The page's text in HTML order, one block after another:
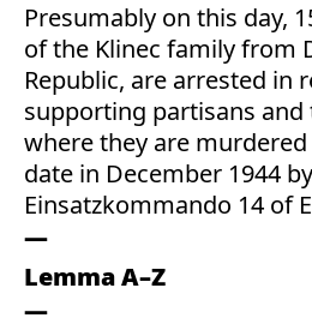
Presumably on this day,
of the Klinec family from
Republic, are arrested in
supporting partisans and
where they are
date in December 1944
Einsatzkommando 14 of
Lemma A–Z